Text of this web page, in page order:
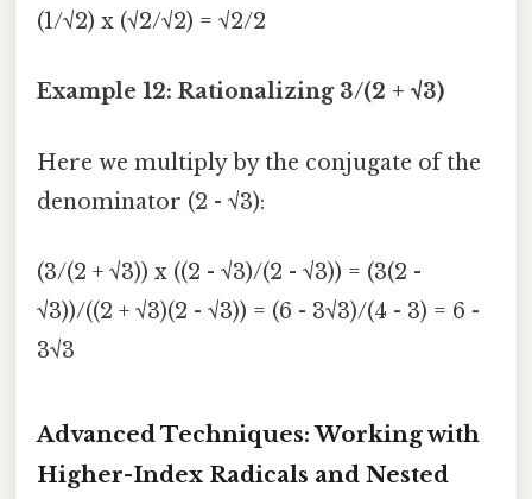
(1/√2) x (√2/√2) = √2/2
Example 12: Rationalizing 3/(2 + √3)
Here we multiply by the conjugate of the
denominator (2 - √3):
(3/(2 + √3)) x ((2 - √3)/(2 - √3)) = (3(2 -
√3))/((2 + √3)(2 - √3)) = (6 - 3√3)/(4 - 3) = 6 -
3√3
Advanced Techniques: Working with
Higher-Index Radicals and Nested